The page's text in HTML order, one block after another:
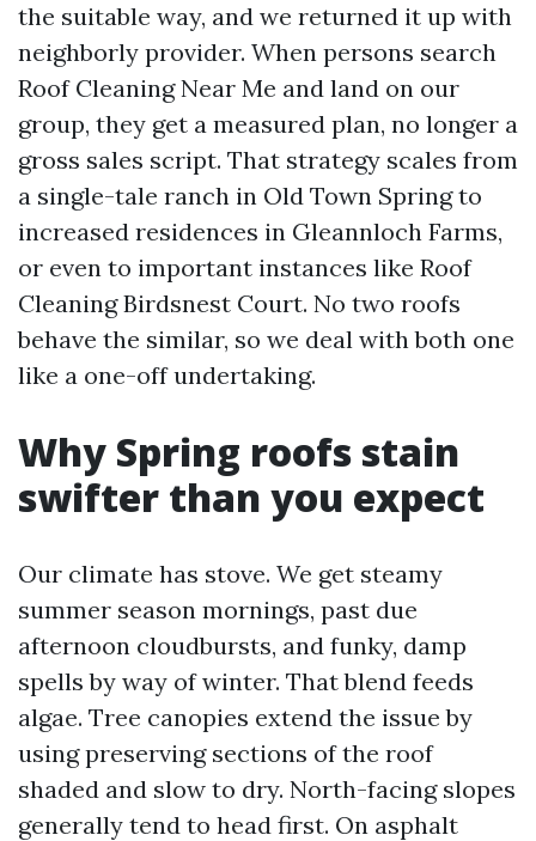
the suitable way, and we returned it up with
neighborly provider. When persons search
Roof Cleaning Near Me and land on our
group, they get a measured plan, no longer a
gross sales script. That strategy scales from
a single-tale ranch in Old Town Spring to
increased residences in Gleannloch Farms,
or even to important instances like Roof
Cleaning Birdsnest Court. No two roofs
behave the similar, so we deal with both one
like a one-off undertaking.
Why Spring roofs stain
swifter than you expect
Our climate has stove. We get steamy
summer season mornings, past due
afternoon cloudbursts, and funky, damp
spells by way of winter. That blend feeds
algae. Tree canopies extend the issue by
using preserving sections of the roof
shaded and slow to dry. North-facing slopes
generally tend to head first. On asphalt